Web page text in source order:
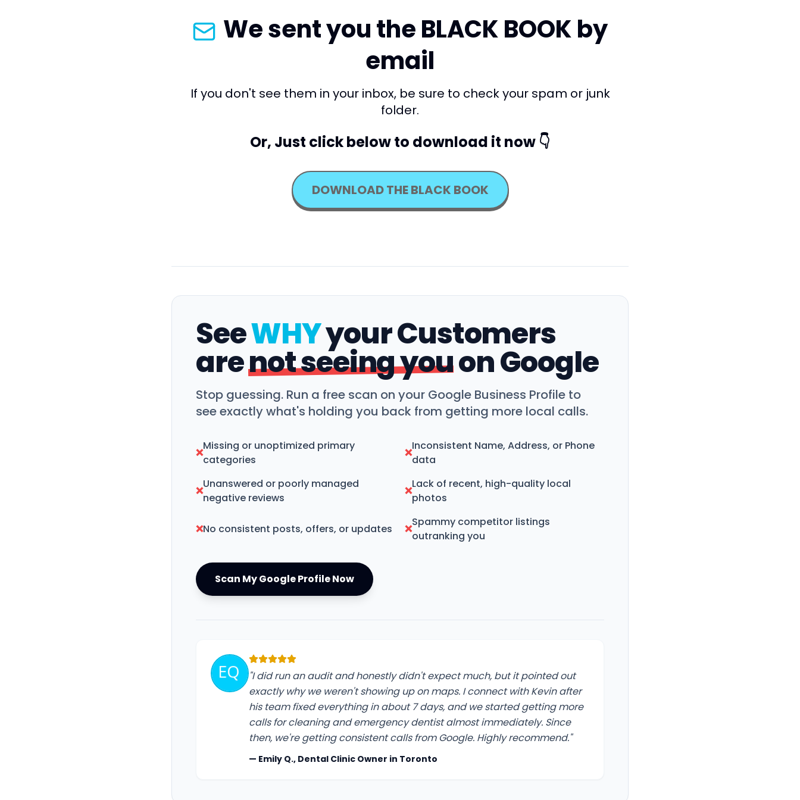
We sent you the BLACK BOOK by
email
If you don't see them in your inbox, be sure to check your spam or junk
folder.
Or, Just click below to download it now 👇
DOWNLOAD THE BLACK BOOK
SeeWHYyour Customers
arenot seeing youon Google
Stop guessing. Run a free scan on your Google Business Profile to
see exactly what's holding you back from getting more local calls.
❌
Missing or unoptimized primary
categories
❌
Inconsistent Name, Address, or Phone
data
❌
Unanswered or poorly managed
negative reviews
❌
Lack of recent, high-quality local
photos
❌No consistent posts, offers, or updates ❌
Spammy competitor listings
outranking you
Scan My Google Profile Now
"I did run an audit and honestly didn't expect much, but it pointed out
exactly why we weren't showing up on maps. I connect with Kevin after
his team fixed everything in about 7 days, and we started getting more
calls for cleaning and emergency dentist almost immediately. Since
then, we're getting consistent calls from Google. Highly recommend."
— Emily Q., Dental Clinic Owner in Toronto